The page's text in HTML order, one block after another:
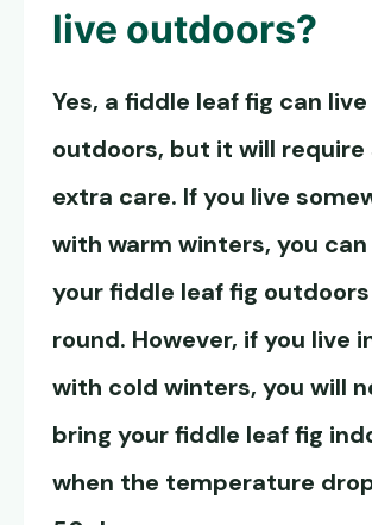
live outdoors?
Yes, a fiddle leaf fig can live
outdoors, but it will require
extra care. If you live
with warm winters, you can
yourfiddle leaf fig outdoors
round. However, if you live
with cold winters, you will
bring your fiddle leaf fig
when the temperature